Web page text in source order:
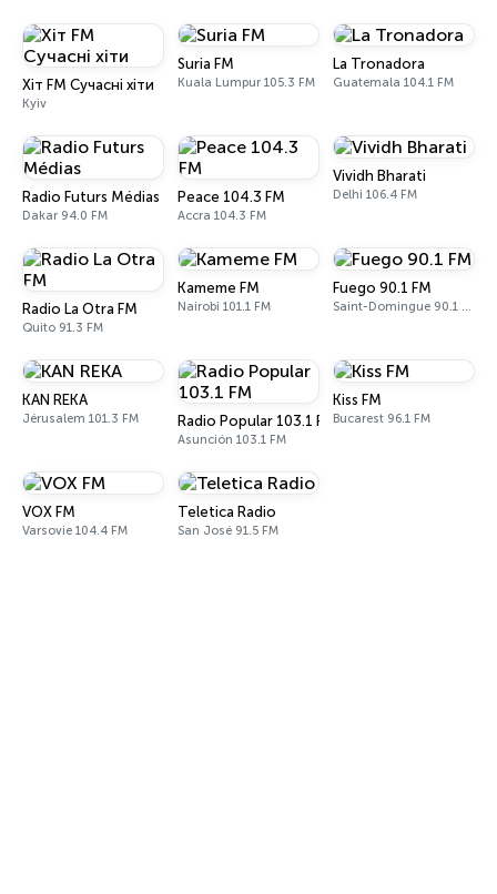
Хіт FM Сучасні хіти
Kyiv
Suria FM
Kuala Lumpur 105.3 FM
La Tronadora
Guatemala 104.1 FM
Radio Futurs Médias
Dakar 94.0 FM
Peace 104.3 FM
Accra 104.3 FM
Vividh Bharati
Delhi 106.4 FM
Radio La Otra FM
Quito 91.3 FM
Kameme FM
Nairobi 101.1 FM
Fuego 90.1 FM
Saint-Domingue 90.1 FM
KAN REKA
Jérusalem 101.3 FM Radio Popular 103.1 FM
Asunción 103.1 FM
Kiss FM
Bucarest 96.1 FM
VOX FM
Varsovie 104.4 FM
Teletica Radio
San José 91.5 FM